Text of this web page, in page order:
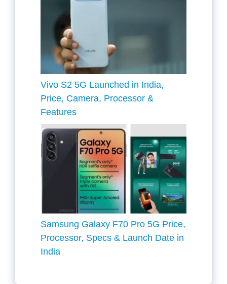
Vivo S2 5G Launched in India,
Price, Camera, Processor &
Features
Samsung Galaxy F70 Pro 5G Price,
Processor, Specs & Launch Date in
India